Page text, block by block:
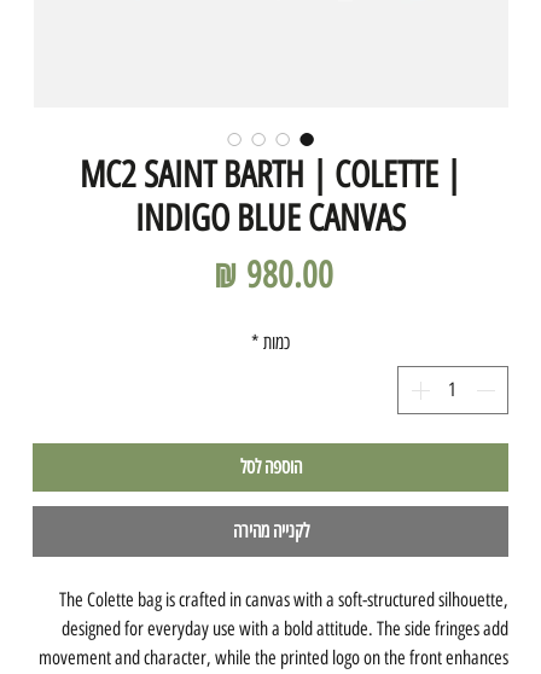
MC2 SAINT BARTH | COLETTE |
INDIGO BLUE CANVAS
כמות *
הוספה לסל
לקנייה מהירה
The Colette bag is crafted in canvas with a soft-structured silhouette,
designed for everyday use with a bold attitude. The side fringes add
movement and character, while the printed logo on the front enhances